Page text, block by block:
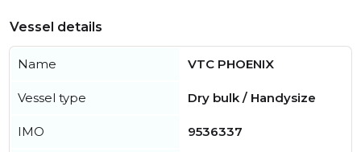
Vessel details
Name VTC PHOENIX
Vessel type Dry bulk / Handysize
IMO 9536337